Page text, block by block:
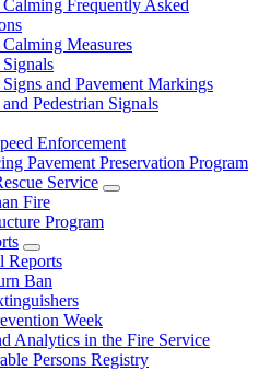
Frequently Asked
Measures
and Pavement Markings
Pedestrian Signals
Enforcement
Pavement Preservation Program
Service
Fire
Program
Reports
Ban
Week
Analytics in the Fire Service
Persons Registry